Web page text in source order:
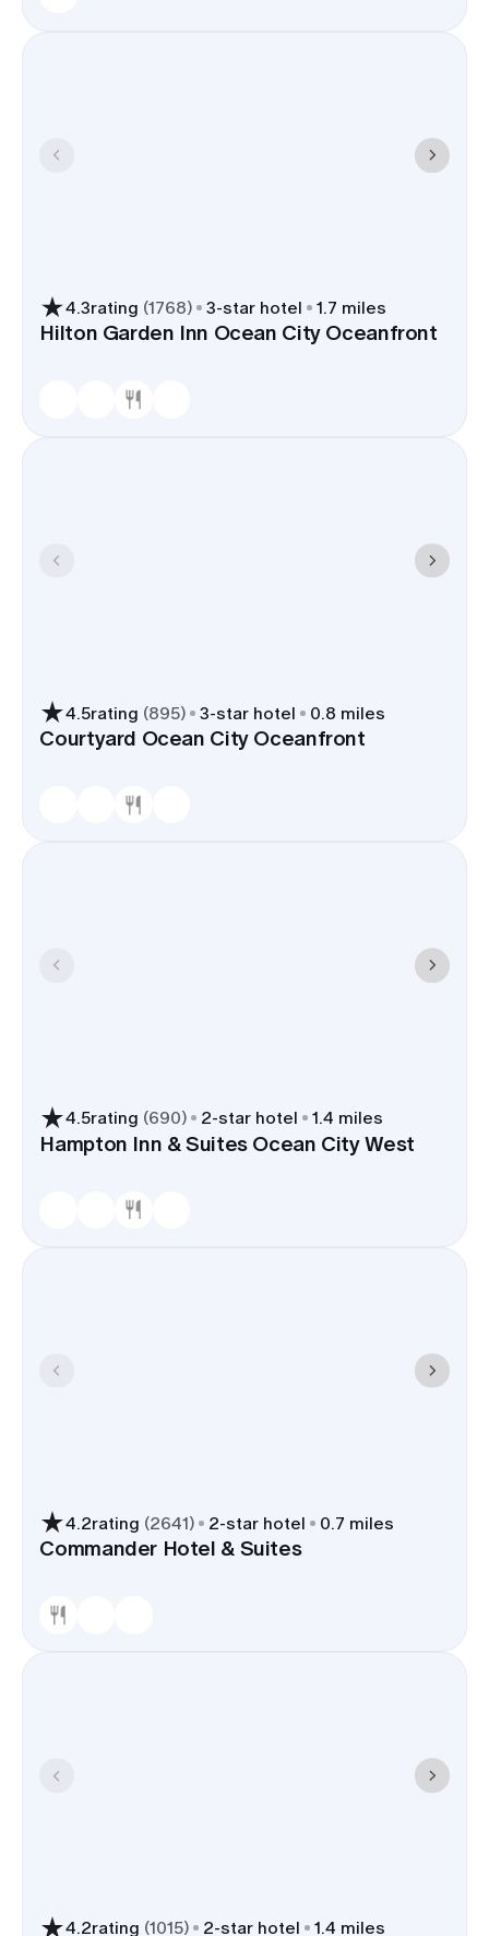
4.3rating (1768) 3-star hotel 1.7 miles
Hilton Garden Inn Ocean City Oceanfront
4.5rating (895) 3-star hotel 0.8 miles
Courtyard Ocean City Oceanfront
4.5rating (690) 2-star hotel 1.4 miles
Hampton Inn & Suites Ocean City West
4.2rating (2641) 2-star hotel 0.7 miles
Commander Hotel & Suites
4.2rating (1015) 2-star hotel 1.4 miles